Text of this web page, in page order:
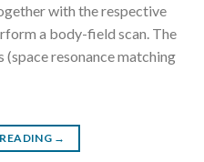
with the respective
a body-field scan. The
(space resonance matching
→